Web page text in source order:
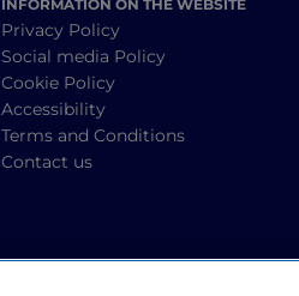
INFORMATION ON THE WEBSITE
Privacy Policy
Social media Policy
Cookie Policy
Accessibility
Terms and Conditions
Contact us